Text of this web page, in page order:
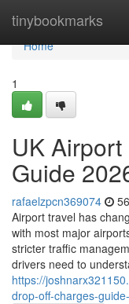
tinybookmarks
Home
Home
1
UK
Guide
rafaelzpcn369074
Airport travel has
with most major
stricter traffic
drivers need to
https://
drop-off-charges-